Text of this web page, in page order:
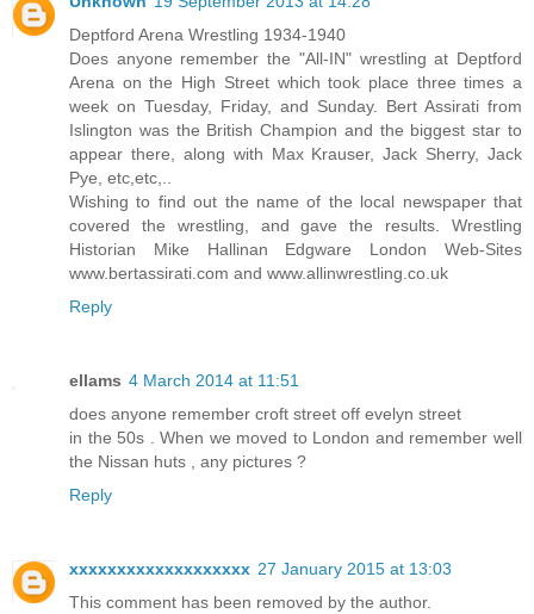
Deptford Arena Wrestling 1934-1940
Does anyone remember the "All-IN" wrestling at Deptford
Arena on the High Street which took place three times a
week on Tuesday, Friday, and Sunday. Bert Assirati from
Islington was the British Champion and the biggest star to
appear there, along with Max Krauser, Jack Sherry, Jack
Pye, etc,etc,..
Wishing to find out the name of the local newspaper that
covered the wrestling, and gave the results. Wrestling
Historian Mike Hallinan Edgware London Web-Sites
www.bertassirati.com and www.allinwrestling.co.uk
Reply
ellams 4 March 2014 at 11:51
does anyone remember croft street off evelyn street
in the 50s . When we moved to London and remember well
the Nissan huts , any pictures ?
Reply
xxxxxxxxxxxxxxxxxxx 27 January 2015 at 13:03
This comment has been removed by the author.